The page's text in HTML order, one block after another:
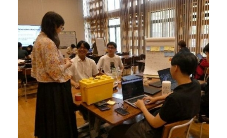
Asian research and education—as well as
its potential for future developments—to
audiences both in Japan andabroad. It also
seeks to strengthen partnerships with
overseas universities and foster new
frameworks for international exchange and
collaboration. *Asia Week
2026: https://asiaweek.kyushu-u.ac.jp/en
For the fall semester of the 2026 academic
year, we will launch a core educational
course titled"Exploring a Sustainable